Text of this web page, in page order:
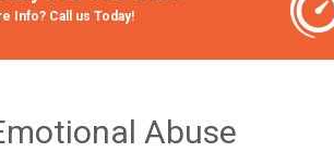
Info? Call us Today!
Abuse